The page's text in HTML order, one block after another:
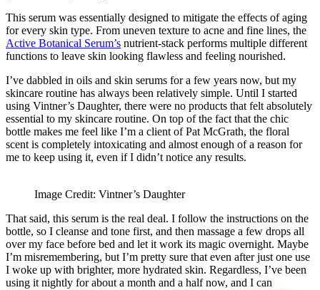
This serum was essentially designed to mitigate the effects of aging
for every skin type. From uneven texture to acne and fine lines, the
Active Botanical Serum’s nutrient-stack performs multiple different
functions to leave skin looking flawless and feeling nourished.
I’ve dabbled in oils and skin serums for a few years now, but my
skincare routine has always been relatively simple. Until I started
using Vintner’s Daughter, there were no products that felt absolutely
essential to my skincare routine. On top of the fact that the chic
bottle makes me feel like I’m a client of Pat McGrath, the floral
scent is completely intoxicating and almost enough of a reason for
me to keep using it, even if I didn’t notice any results.
Image Credit: Vintner’s Daughter
That said, this serum is the real deal. I follow the instructions on the
bottle, so I cleanse and tone first, and then massage a few drops all
over my face before bed and let it work its magic overnight. Maybe
I’m misremembering, but I’m pretty sure that even after just one use
I woke up with brighter, more hydrated skin. Regardless, I’ve been
using it nightly for about a month and a half now, and I can